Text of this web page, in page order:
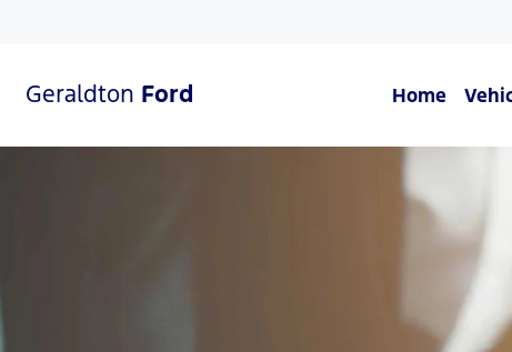
Geraldton Ford Home